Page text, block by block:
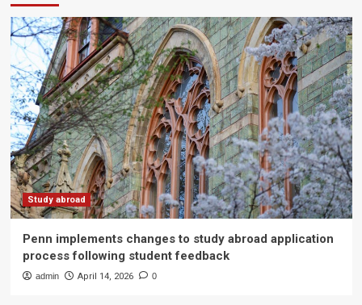
Study abroad
Penn implements changes to study abroad application
process following student feedback
admin April 14, 2026 0